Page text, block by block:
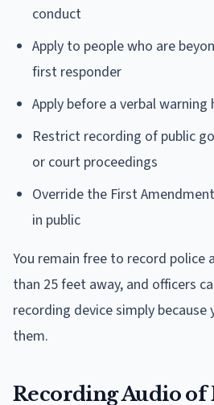
conduct
Apply to people who are
first responder
Apply before a verbal warning
Restrict recording of public
or court proceedings
Override the First
in public
You remain free to record
than 25 feet away, and officers
recording device simply because
them.
Recording Audio of